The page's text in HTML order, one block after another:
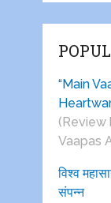
“Main
(Review
Vaapas
विश्व
संपन्न